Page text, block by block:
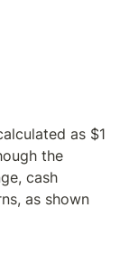
as $1
the
cash
as shown